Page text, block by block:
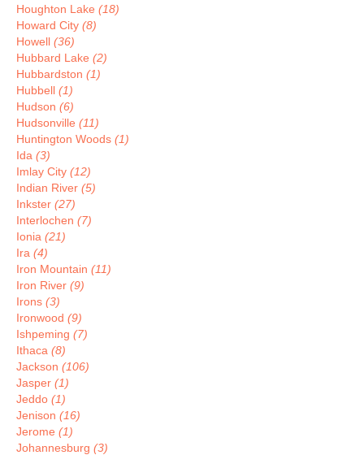
Houghton Lake (18)
Howard City (8)
Howell (36)
Hubbard Lake (2)
Hubbardston (1)
Hubbell (1)
Hudson (6)
Hudsonville (11)
Huntington Woods (1)
Ida (3)
Imlay City (12)
Indian River (5)
Inkster (27)
Interlochen (7)
Ionia (21)
Ira (4)
Iron Mountain (11)
Iron River (9)
Irons (3)
Ironwood (9)
Ishpeming (7)
Ithaca (8)
Jackson (106)
Jasper (1)
Jeddo (1)
Jenison (16)
Jerome (1)
Johannesburg (3)